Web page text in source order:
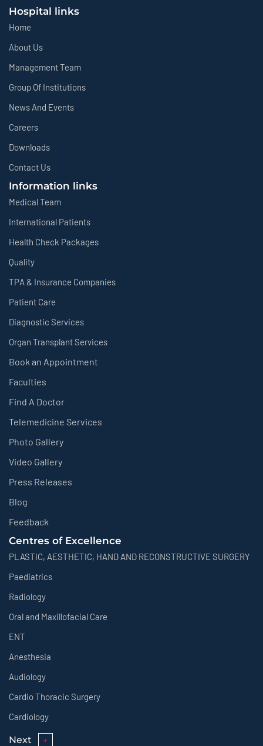
Hospital links
Home
About Us
Management Team
Group Of Institutions
News And Events
Careers
Downloads
Contact Us
Information links
Medical Team
International Patients
Health Check Packages
Quality
TPA & Insurance Companies
Patient Care
Diagnostic Services
Organ Transplant Services
Book an Appointment
Faculties
Find A Doctor
Telemedicine Services
Photo Gallery
Video Gallery
Press Releases
Blog
Feedback
Centres of Excellence
PLASTIC, AESTHETIC, HAND AND RECONSTRUCTIVE SURGERY
Paediatrics
Radiology
Oral and Maxillofacial Care
ENT
Anesthesia
Audiology
Cardio Thoracic Surgery
Cardiology
Next